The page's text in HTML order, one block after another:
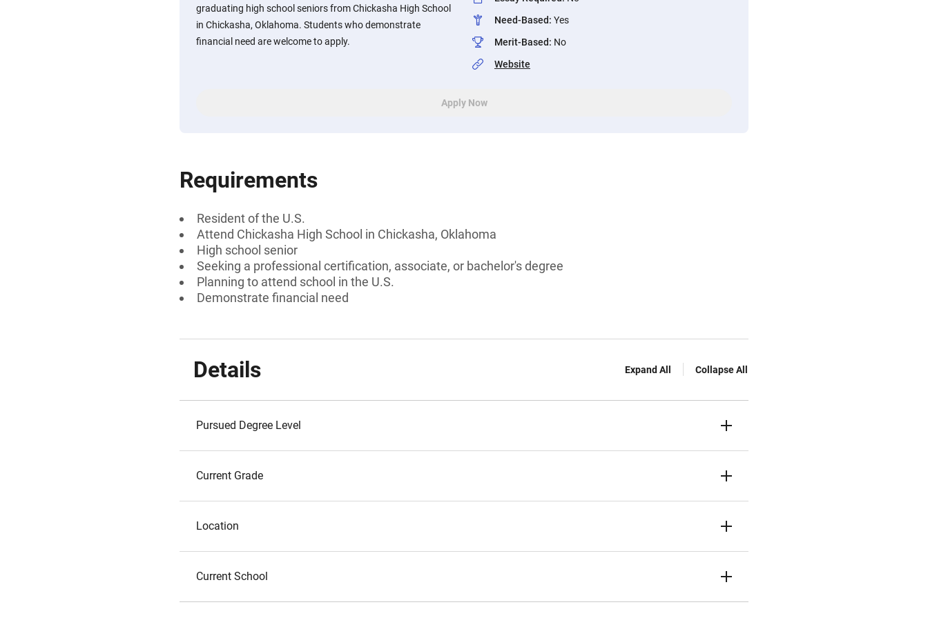
graduating high school seniors from Chickasha High School
in Chickasha, Oklahoma. Students who demonstrate
financial need are welcome to apply.
Need-Based: Yes
Merit-Based: No
Website
Apply Now
Requirements
Resident of the U.S.
Attend Chickasha High School in Chickasha, Oklahoma
High school senior
Seeking a professional certification, associate, or bachelor's degree
Planning to attend school in the U.S.
Demonstrate financial need
Details Expand All Collapse All
Pursued Degree Level
Current Grade
Location
Current School